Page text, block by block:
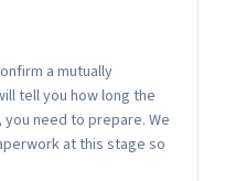
a mutually
tell you how long the
need to prepare. We
at this stage so